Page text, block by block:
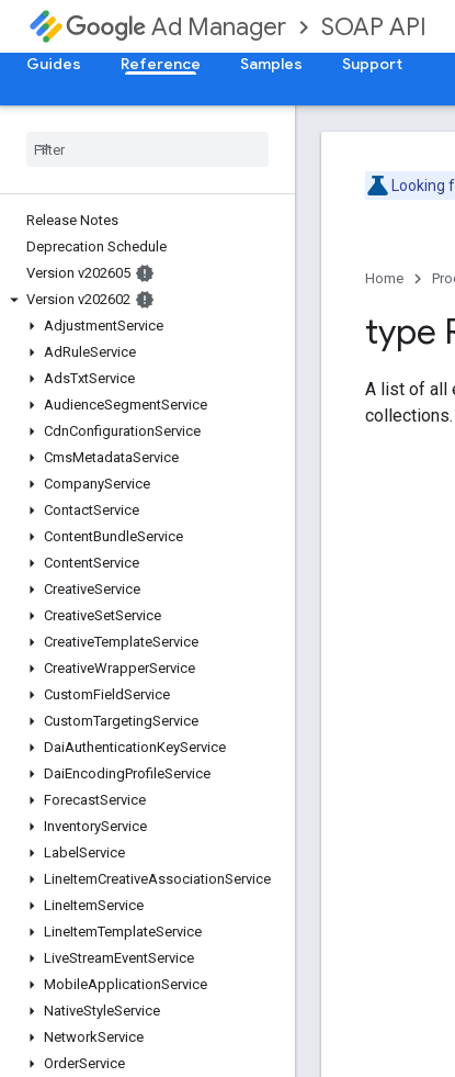
Ad Manager SOAP API
Guides
Reference Samples Support
Release Notes
Deprecation Schedule
Version v202605
Version v202602
AdjustmentService
AdRuleService
AdsTxtService
AudienceSegmentService
CdnConfigurationService
CmsMetadataService
CompanyService
ContactService
ContentBundleService
ContentService
CreativeService
CreativeSetService
CreativeTemplateService
CreativeWrapperService
CustomFieldService
CustomTargetingService
DaiAuthenticationKeyService
DaiEncodingProfileService
ForecastService
InventoryService
Label Service
LineItemCreativeAssociationService
LineItemService
LineItemTemplateService
LiveStreamEventService
MobileApplicationService
NativeStyleService
NetworkService
OrderService
Looking
Home
type
A list of all
collections.